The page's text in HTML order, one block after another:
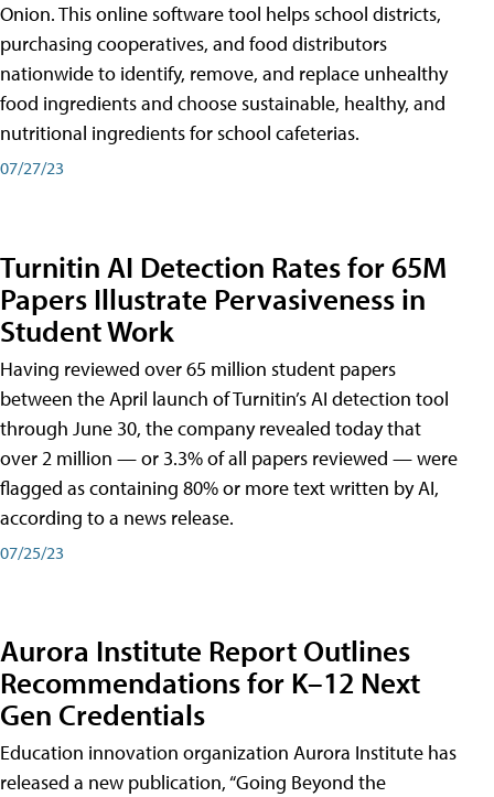
Onion. This online software tool helps school districts,
purchasing cooperatives, and food distributors
nationwide to identify, remove, and replace unhealthy
food ingredients and choose sustainable, healthy, and
nutritional ingredients for school cafeterias.
07/27/23
Turnitin AI Detection Rates for 65M
Papers Illustrate Pervasiveness in
Student Work
Having reviewed over 65 million student papers
between the April launch of Turnitin’s AI detection tool
through June 30, the company revealed today that
over 2 million — or 3.3% of all papers reviewed — were
flagged as containing 80% or more text written by AI,
according to a news release.
07/25/23
Aurora Institute Report Outlines
Recommendations for K–12 Next
Gen Credentials
Education innovation organization Aurora Institute has
released a new publication, “Going Beyond the